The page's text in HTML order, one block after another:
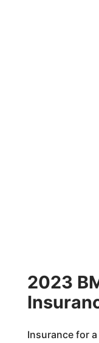
2023
Insurance for